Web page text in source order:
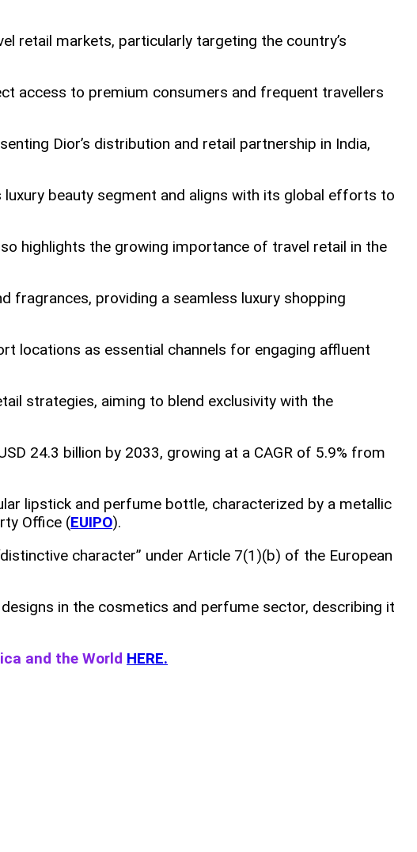
retail markets, particularly targeting the country’s
access to premium consumers and frequent travellers
Dior’s distribution and retail partnership in India,
luxury beauty segment and aligns with its global efforts to
highlights the growing importance of travel retail in the
fragrances, providing a seamless luxury shopping
locations as essential channels for engaging affluent
strategies, aiming to blend exclusivity with the
24.3 billion by 2033, growing at a CAGR of 5.9% from
lipstick and perfume bottle, characterized by a metallic
Office (EUIPO).
character” under Article 7(1)(b) of the European
in the cosmetics and perfume sector, describing it
and the World HERE.